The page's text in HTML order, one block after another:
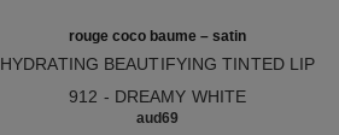
rouge coco baume – satin
HYDRATING BEAUTIFYING TINTED LIP
BALM – BUILDABLE COLOUR
Ref. 171912
912 - DREAMY WHITE
aud69